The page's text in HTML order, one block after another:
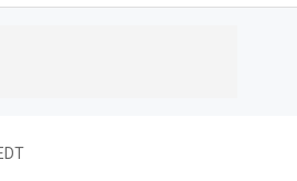
says